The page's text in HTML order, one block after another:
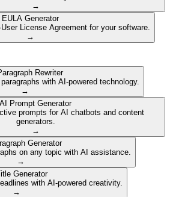
→
EULA Generator
License Agreement for your software.
→
Rewriter
with AI-powered technology.
→
AI Prompt Generator
prompts for AI chatbots and content
generators.
→
Generator
on any topic with AI assistance.
→
Generator
with AI-powered creativity.
→